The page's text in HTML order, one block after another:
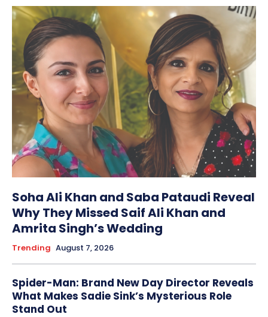
Soha Ali Khan and Saba Pataudi Reveal
Why They Missed Saif Ali Khan and
Amrita Singh’s Wedding
Trending August 7, 2026
Spider-Man: Brand New Day Director Reveals
What Makes Sadie Sink’s Mysterious Role
Stand Out